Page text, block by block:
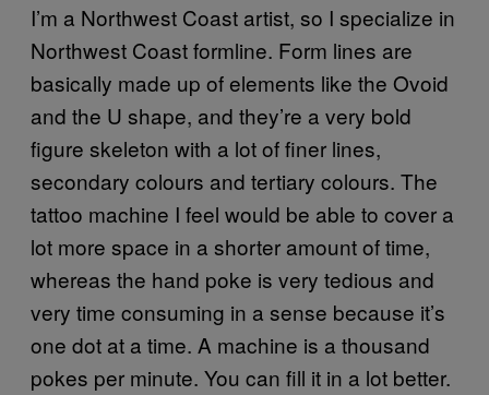
I’m a Northwest Coast artist, so I specialize in
Northwest Coast formline. Form lines are
basically made up of elements like the Ovoid
and the U shape, and they’re a very bold
figure skeleton with a lot of finer lines,
secondary colours and tertiary colours. The
tattoo machine I feel would be able to cover a
lot more space in a shorter amount of time,
whereas the hand poke is very tedious and
very time consuming in a sense because it’s
one dot at a time. A machine is a thousand
pokes per minute. You can fill it in a lot better.